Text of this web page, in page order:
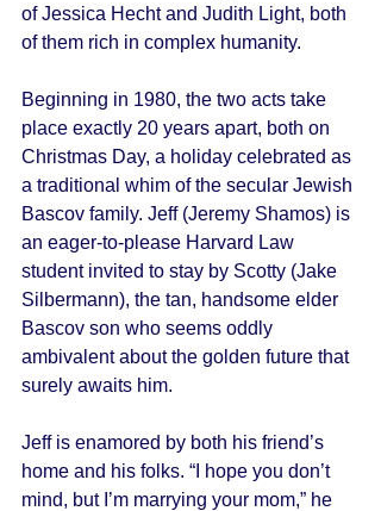
of Jessica Hecht and Judith Light, both
of them rich in complex humanity.
Beginning in 1980, the two acts take
place exactly 20 years apart, both on
Christmas Day, a holiday celebrated as
a traditional whim of the secular Jewish
Bascov family. Jeff (Jeremy Shamos) is
an eager-to-please Harvard Law
student invited to stay by Scotty (Jake
Silbermann), the tan, handsome elder
Bascov son who seems oddly
ambivalent about the golden future that
surely awaits him.
Jeff is enamored by both his friend’s
home and his folks. “I hope you don’t
mind, but I’m marrying your mom,” he